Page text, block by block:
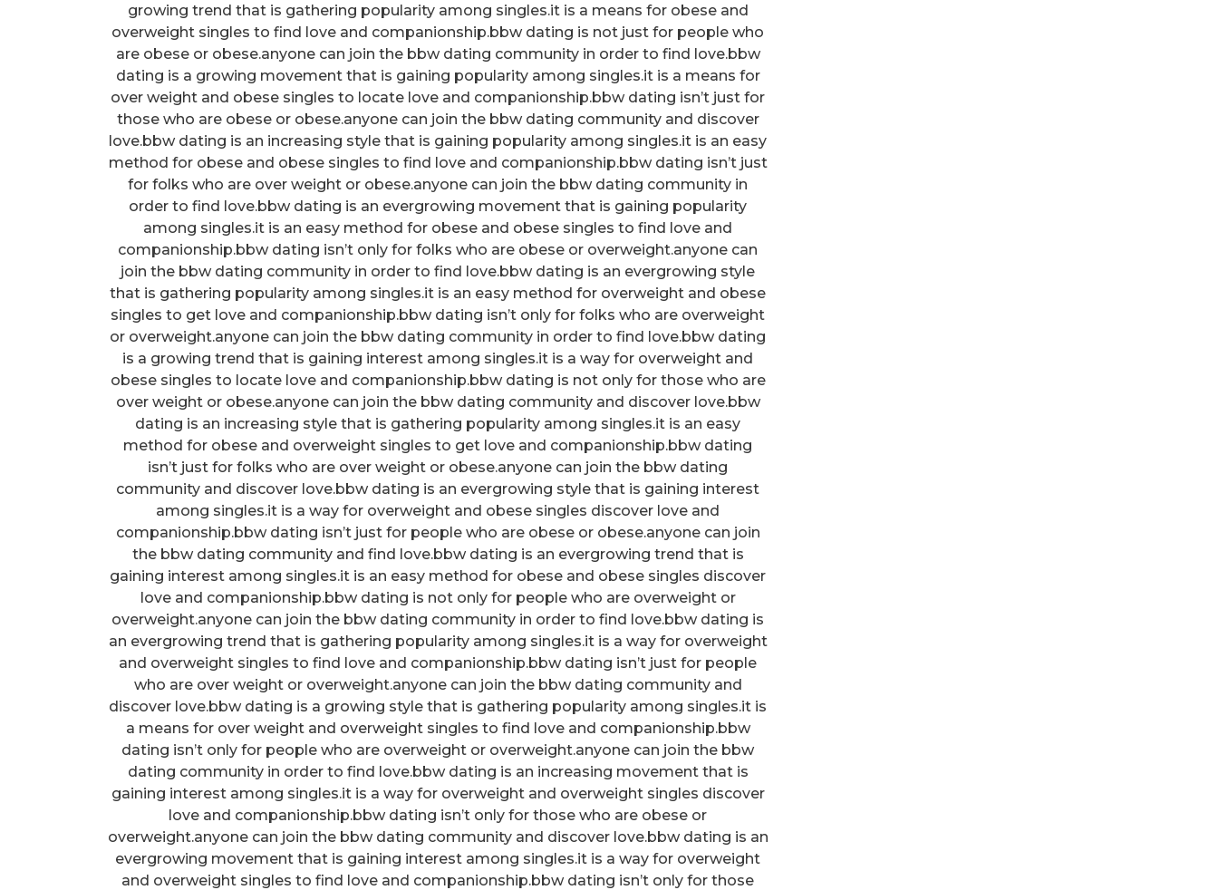
growing trend that is gathering popularity among singles.it is a means for obese and
overweight singles to find love and companionship.bbw dating is not just for people who
are obese or obese.anyone can join the bbw dating community in order to find love.bbw
dating is a growing movement that is gaining popularity among singles.it is a means for
over weight and obese singles to locate love and companionship.bbw dating isn’t just for
those who are obese or obese.anyone can join the bbw dating community and discover
love.bbw dating is an increasing style that is gaining popularity among singles.it is an easy
method for obese and obese singles to find love and companionship.bbw dating isn’t just
for folks who are over weight or obese.anyone can join the bbw dating community in
order to find love.bbw dating is an evergrowing movement that is gaining popularity
among singles.it is an easy method for obese and obese singles to find love and
companionship.bbw dating isn’t only for folks who are obese or overweight.anyone can
join the bbw dating community in order to find love.bbw dating is an evergrowing style
that is gathering popularity among singles.it is an easy method for overweight and obese
singles to get love and companionship.bbw dating isn’t only for folks who are overweight
or overweight.anyone can join the bbw dating community in order to find love.bbw dating
is a growing trend that is gaining interest among singles.it is a way for overweight and
obese singles to locate love and companionship.bbw dating is not only for those who are
over weight or obese.anyone can join the bbw dating community and discover love.bbw
dating is an increasing style that is gathering popularity among singles.it is an easy
method for obese and overweight singles to get love and companionship.bbw dating
isn’t just for folks who are over weight or obese.anyone can join the bbw dating
community and discover love.bbw dating is an evergrowing style that is gaining interest
among singles.it is a way for overweight and obese singles discover love and
companionship.bbw dating isn’t just for people who are obese or obese.anyone can join
the bbw dating community and find love.bbw dating is an evergrowing trend that is
gaining interest among singles.it is an easy method for obese and obese singles discover
love and companionship.bbw dating is not only for people who are overweight or
overweight.anyone can join the bbw dating community in order to find love.bbw dating is
an evergrowing trend that is gathering popularity among singles.it is a way for overweight
and overweight singles to find love and companionship.bbw dating isn’t just for people
who are over weight or overweight.anyone can join the bbw dating community and
discover love.bbw dating is a growing style that is gathering popularity among singles.it is
a means for over weight and overweight singles to find love and companionship.bbw
dating isn’t only for people who are overweight or overweight.anyone can join the bbw
dating community in order to find love.bbw dating is an increasing movement that is
gaining interest among singles.it is a way for overweight and overweight singles discover
love and companionship.bbw dating isn’t only for those who are obese or
overweight.anyone can join the bbw dating community and discover love.bbw dating is an
evergrowing movement that is gaining interest among singles.it is a way for overweight
and overweight singles to find love and companionship.bbw dating isn’t only for those